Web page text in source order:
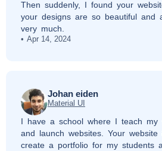
Then suddenly, I found your
your designs are so beautiful and
very much.
Apr 14, 2024
Johan eiden
Material UI
I have a school where I teach my
and launch websites. Your
create a portfolio for my students